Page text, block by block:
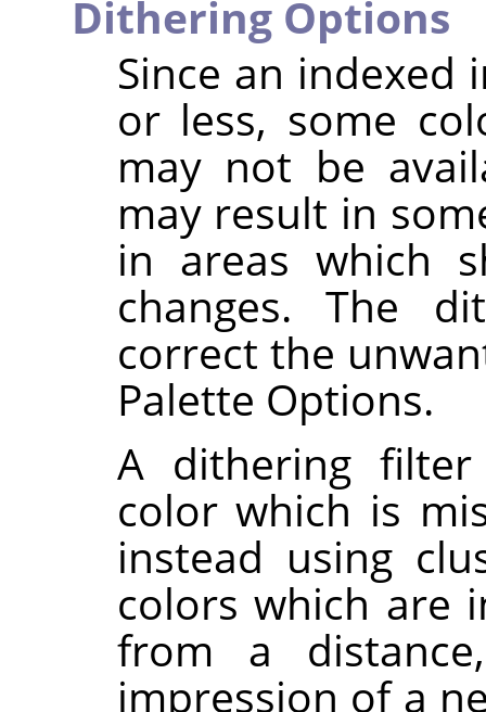
Dithering Options
Since an indexed
or less, some
may not be
may result in
in areas which
changes. The
correct the
Palette Options.
A dithering
color which is
instead using
colors which are
from a
impression of a